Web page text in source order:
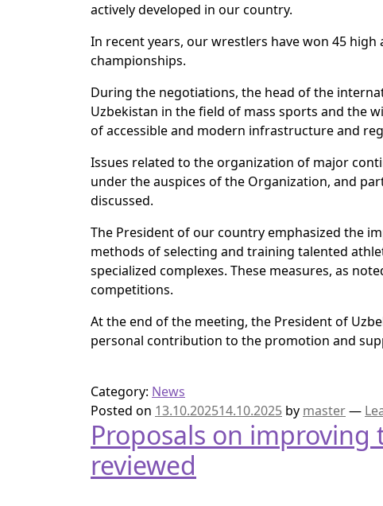
actively developed in our country.
In recent years, our wrestlers have won 45
championships.
During the negotiations, the head of the
Uzbekistan in the field of mass sports and the
of accessible and modern infrastructure and
Issues related to the organization of major
under the auspices of the Organization, and
discussed.
The President of our country emphasized the
methods of selecting and training talented
specialized complexes. These measures, as
competitions.
At the end of the meeting, the President of
personal contribution to the promotion and
Category: News
Posted on 13.10.202514.10.2025 by master—
Proposals on improving
reviewed